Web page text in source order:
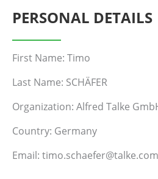
PERSONAL DETAILS
First Name: Timo
Last Name: SCHÄFER
Organization: Alfred Talke
Country: Germany
Email: timo.schaefer@talke.com